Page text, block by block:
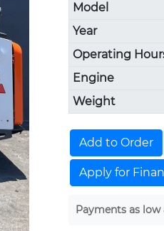
Model
Year
Operating
Engine
Weight
Add to Order
Apply for
Payments as low